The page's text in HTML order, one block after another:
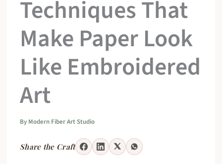
Techniques That
Make Paper Look
Like Embroidered
Art
By Modern Fiber Art Studio
Share the Craft